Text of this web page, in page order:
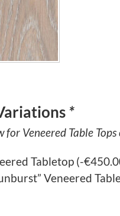
5
*
for Veneered Table
Tabletop (-€
Veneered